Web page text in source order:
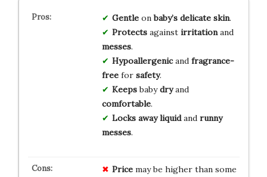
Gentleonbaby’s delicate skin.
Protectsagainst irritationand
messes.
Hypoallergenicand fragrance-
freefor safety.
Keepsbabydryand
comfortable.
Locks away liquidand runny
messes.
Pricemay be higher than some